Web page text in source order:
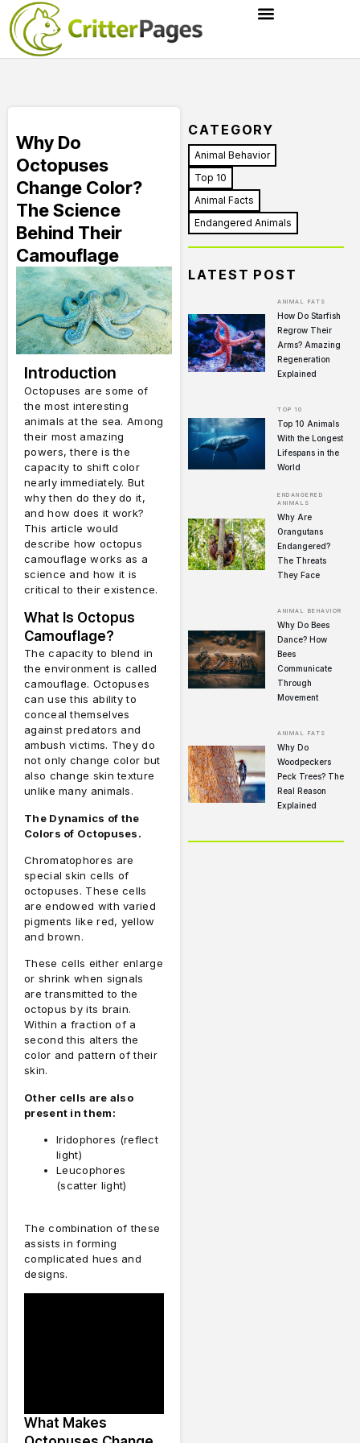
Why Do
Octopuses
Change Color?
The Science
Behind Their
Camouflage
Introduction
Octopuses are some of
the most interesting
animals at the sea. Among
their most amazing
powers, there is the
capacity to shift color
nearly immediately. But
why then do they do it,
and how does it work?
This article would
describe how octopus
camouflage works as a
science and how it is
critical to their existence.
What Is Octopus
Camouflage?
The capacity to blend in
the environment is called
camouflage. Octopuses
can use this ability to
conceal themselves
against predators and
ambush victims. They do
not only change color but
also change skin texture
unlike many animals.
The Dynamics of the
Colors of Octopuses.
Chromatophores are
special skin cells of
octopuses. These cells
are endowed with varied
pigments like red, yellow
and brown.
These cells either enlarge
or shrink when signals
are transmitted to the
octopus by its brain.
Within a fraction of a
second this alters the
color and pattern of their
skin.
Other cells are also
present in them:
Iridophores (reflect
light)
Leucophores
(scatter light)
The combination of these
assists in forming
complicated hues and
designs.
What Makes
CATEGORY
Animal Behavior
Top 10
Animal Facts
Endangered Animals
LATEST POST
ANIMAL FATS
How Do Starfish
Regrow Their
Arms? Amazing
Regeneration
Explained
TOP 10
Top 10 Animals
With the Longest
Lifespans in the
World
ENDANGERED
ANIMALS
Why Are
Orangutans
Endangered?
The Threats
They Face
ANIMAL BEHAVIOR
Why Do Bees
Dance? How
Bees
Communicate
Through
Movement
ANIMAL FATS
Why Do
Woodpeckers
Peck Trees? The
Real Reason
Explained